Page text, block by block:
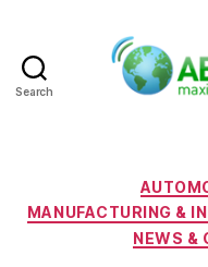
Search
MANUFACTURING &
NEWS &